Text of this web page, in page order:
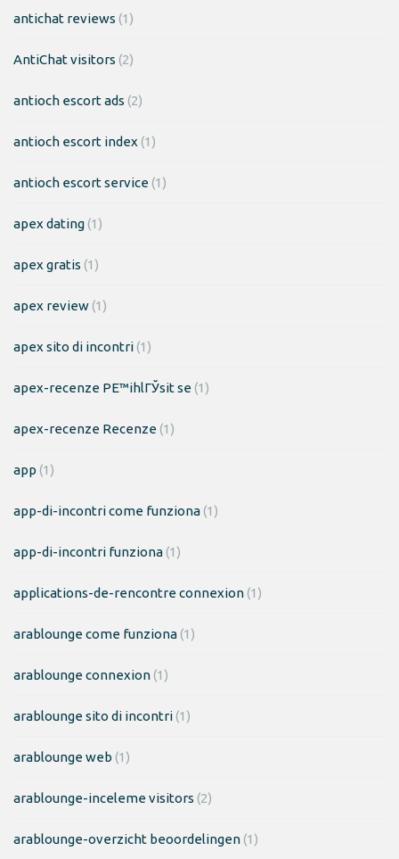
antichat reviews (1)
AntiChat visitors (2)
antioch escort ads (2)
antioch escort index (1)
antioch escort service(1)
apex dating(1)
apex gratis (1)
apex review(1)
apex sito di incontri(1)
apex-recenze PЕ™ihlГЎsit se(1)
apex-recenze Recenze(1)
app (1)
app-di-incontri come funziona(1)
app-di-incontri funziona(1)
applications-de-rencontre connexion(1)
arablounge come funziona(1)
arablounge connexion(1)
arablounge sito di incontri(1)
arablounge web (1)
arablounge-inceleme visitors (2)
arablounge-overzicht beoordelingen(1)